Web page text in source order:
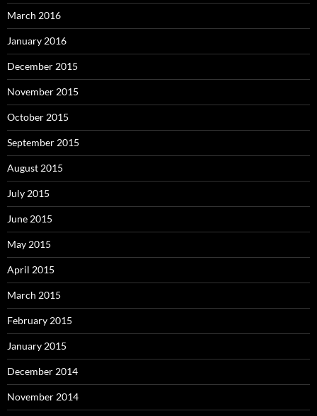
March 2016
January 2016
December 2015
November 2015
October 2015
September 2015
August 2015
July 2015
June 2015
May 2015
April 2015
March 2015
February 2015
January 2015
December 2014
November 2014